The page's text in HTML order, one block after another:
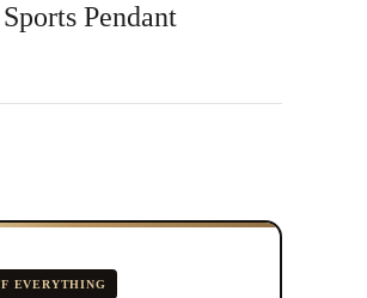
Pendant
EVERYTHING